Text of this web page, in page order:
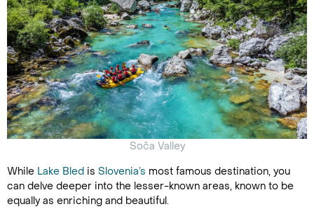
Soča Valley
While Lake Bled is Slovenia’s most famous destination, you
can delve deeper into the lesser-known areas, known to be
equally as enriching and beautiful.